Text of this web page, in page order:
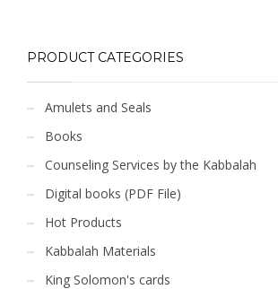
PRODUCT CATEGORIES
Amulets and Seals
Books
Counseling Services by the Kabbalah
Digital books (PDF File)
Hot Products
Kabbalah Materials
King Solomon's cards